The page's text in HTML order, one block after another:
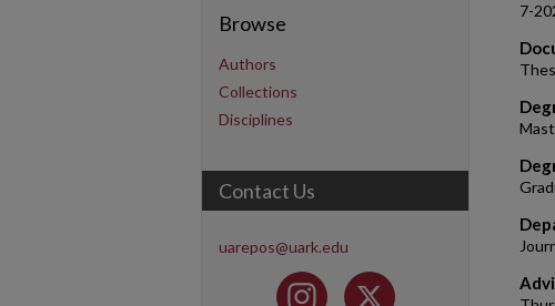
7-
Browse
Authors
Collections
Disciplines
Contact Us
uarepos@uark.edu